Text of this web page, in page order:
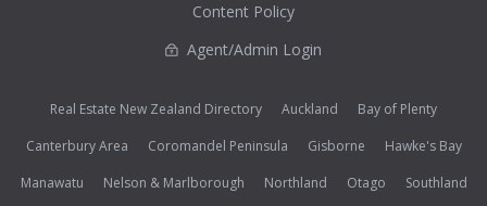
Content Policy
Agent/Admin Login
Real Estate New Zealand Directory Auckland
Bay of Plenty
Canterbury Area
Coromandel Peninsula Gisborne
Hawke's Bay
Manawatu
Nelson & Marlborough Northland Otago
Southland